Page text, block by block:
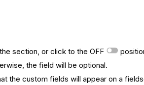
section, or click to the OFF
the field will be optional.
the custom fields will appear on a